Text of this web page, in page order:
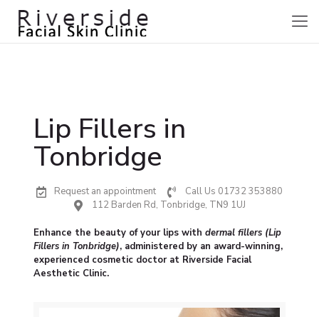
Lip Fillers in
Tonbridge
Request an appointment
Call Us 01732 353880
112 Barden Rd, Tonbridge, TN9 1UJ
Enhance the beauty of your lips with dermal fillers (Lip
Fillers in Tonbridge), administered by an award-winning,
experienced cosmetic doctor at Riverside Facial
Aesthetic Clinic.